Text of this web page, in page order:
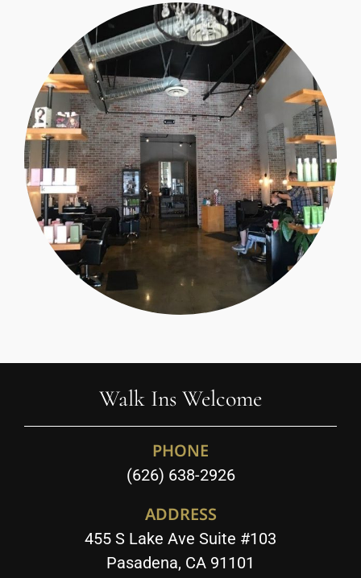
Walk Ins Welcome
PHONE
(626) 638-2926
ADDRESS
455 S Lake Ave Suite #103
Pasadena, CA 91101